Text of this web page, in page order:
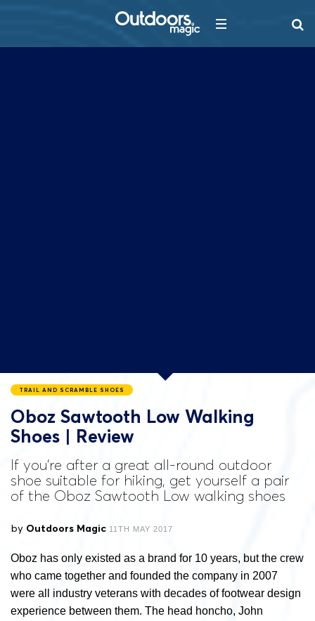
TRAIL AND SCRAMBLE SHOES
Oboz Sawtooth Low Walking
Shoes | Review
If you’re after a great all-round outdoor
shoe suitable for hiking, get yourself a pair
of the Oboz Sawtooth Low walking shoes
by Outdoors Magic 11TH MAY 2017
Oboz has only existed as a brand for 10 years, but the crew
who came together and founded the company in 2007
were all industry veterans with decades of footwear design
experience between them. The head honcho, John